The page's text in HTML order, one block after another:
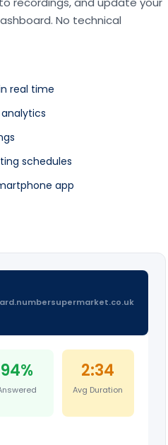
No technical
real time
schedules
app
94% 2:34
Avg Duration